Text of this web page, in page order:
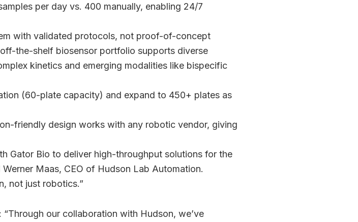
per day vs. 400 manually, enabling 24/7
with validated protocols, not proof-of-concept
off-the-shelf biosensor portfolio supports diverse
kinetics and emerging modalities like bispecific
(60-plate capacity) and expand to 450+ plates as
friendly design works with any robotic vendor, giving
Gator Bio to deliver high-throughput solutions for the
Maas, CEO of Hudson Lab Automation.
not just robotics.”
our collaboration with Hudson, we’ve